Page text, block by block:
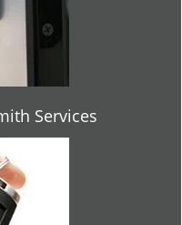
Services